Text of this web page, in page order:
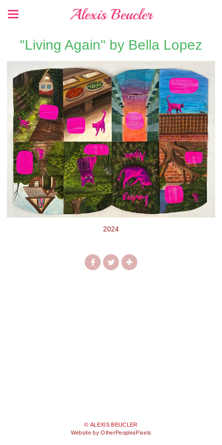
Alexis Beucler
"Living Again" by Bella Lopez
2024
© ALEXIS BEUCLER
Website by OtherPeoplesPixels